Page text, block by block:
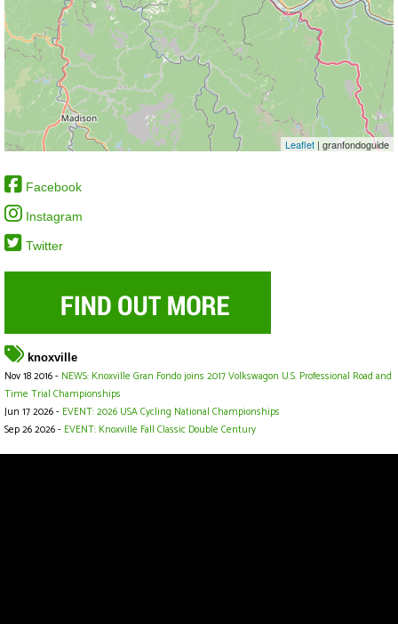
Leaflet | granfondoguide
Facebook
Instagram
Twitter
knoxville
Nov 18 2016 - NEWS: Knoxville Gran Fondo joins 2017 Volkswagon U.S. Professional Road and
Time Trial Championships
Jun 17 2026 - EVENT: 2026 USA Cycling National Championships
Sep 26 2026 - EVENT: Knoxville Fall Classic Double Century